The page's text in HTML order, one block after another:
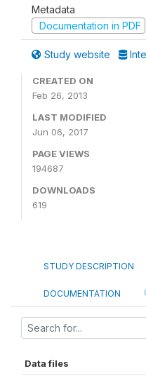
Metadata
Documentation in PDF
Study website
CREATED ON
Feb 26, 2013
LAST MODIFIED
Jun 06, 2017
PAGE VIEWS
194687
DOWNLOADS
619
STUDY DESCRIPTION
DOCUMENTATION
Data files